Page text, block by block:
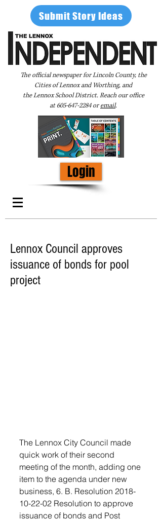
Submit Story Ideas
The official newspaper for Lincoln County, the
Cities of Lennox and Worthing, and
the Lennox School District. Reach our office
at605-647-2284oremail.
Login
Lennox Council approves
issuance of bonds for pool
project
The Lennox City Council made
quick work of their second
meeting of the month, adding one
item to the agenda under new
business, 6. B. Resolution 2018-
10-22-02 Resolution to approve
issuance of bonds and Post